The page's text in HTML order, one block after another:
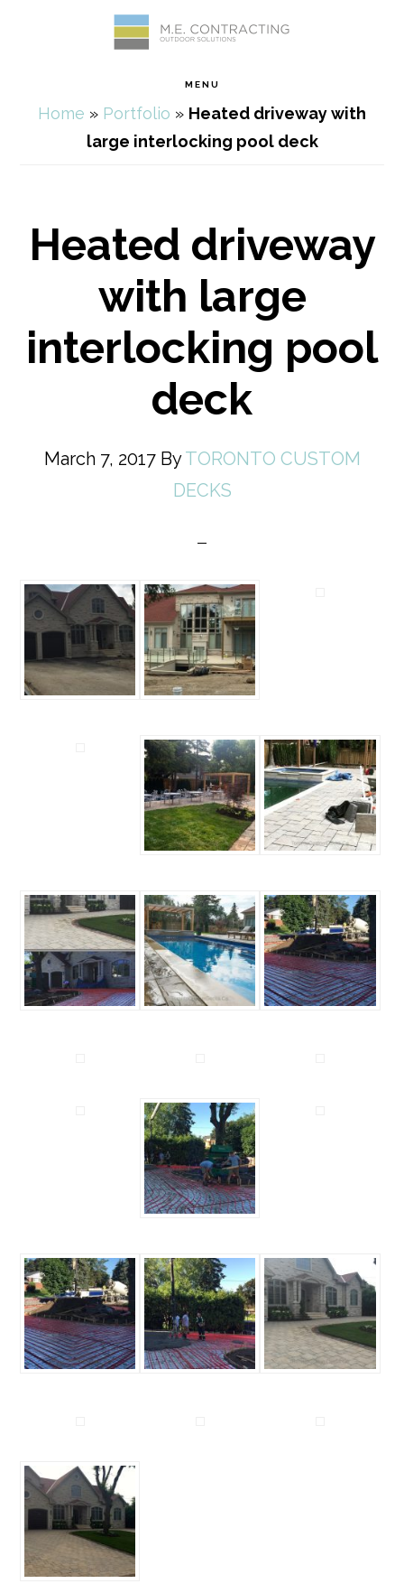
primary
primary
footer
MENU
Home » Portfolio » Heated driveway with
large interlocking pool deck
Heated driveway
with large
interlocking pool
deck
March 7, 2017ByTORONTO CUSTOM
DECKS